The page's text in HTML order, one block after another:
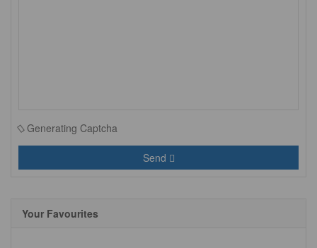
Generating Captcha
Send
Your Favourites